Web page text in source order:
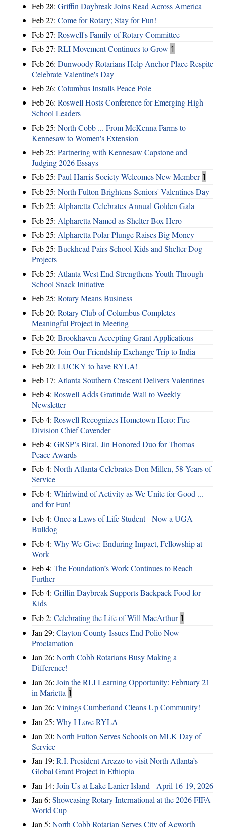
Feb 28: Griffin Daybreak Joins Read Across America
Feb 27: Come for Rotary; Stay for Fun!
Feb 27: Roswell's Family of Rotary Committee
Feb 27: RLI Movement Continues to Grow 1
Feb 26: Dunwoody Rotarians Help Anchor Place Respite
Celebrate Valentine's Day
Feb 26: Columbus Installs Peace Pole
Feb 26: Roswell Hosts Conference for Emerging High
School Leaders
Feb 25: North Cobb ... From McKenna Farms to
Kennesaw to Women's Extension
Feb 25: Partnering with Kennesaw Capstone and
Judging 2026 Essays
Feb 25: Paul Harris Society Welcomes New Member 1
Feb 25: North Fulton Brightens Seniors' Valentines Day
Feb 25: Alpharetta Celebrates Annual Golden Gala
Feb 25: Alpharetta Named as Shelter Box Hero
Feb 25: Alpharetta Polar Plunge Raises Big Money
Feb 25: Buckhead Pairs School Kids and Shelter Dog
Projects
Feb 25: Atlanta West End Strengthens Youth Through
School Snack Initiative
Feb 25: Rotary Means Business
Feb 20: Rotary Club of Columbus Completes
Meaningful Project in Meeting
Feb 20: Brookhaven Accepting Grant Applications
Feb 20: Join Our Friendship Exchange Trip to India
Feb 20: LUCKY to have RYLA!
Feb 17: Atlanta Southern Crescent Delivers Valentines
Feb 4: Roswell Adds Gratitude Wall to Weekly
Newsletter
Feb 4: Roswell Recognizes Hometown Hero: Fire
Division Chief Cavender
Feb 4: GRSP’s Biral, Jin Honored Duo for Thomas
Peace Awards
Feb 4: North Atlanta Celebrates Don Millen, 58 Years of
Service
Feb 4: Whirlwind of Activity as We Unite for Good ...
and for Fun!
Feb 4: Once a Laws of Life Student - Now a UGA
Bulldog
Feb 4: Why We Give: Enduring Impact, Fellowship at
Work
Feb 4: The Foundation’s Work Continues to Reach
Further
Feb 4: Griffin Daybreak Supports Backpack Food for
Kids
Feb 2: Celebrating the Life of Will MacArthur 1
Jan 29: Clayton County Issues End Polio Now
Proclamation
Jan 26: North Cobb Rotarians Busy Making a
Difference!
Jan 26: Join the RLI Learning Opportunity: February 21
in Marietta 1
Jan 26: Vinings Cumberland Cleans Up Community!
Jan 25: Why I Love RYLA
Jan 20: North Fulton Serves Schools on MLK Day of
Service
Jan 19: R.I. President Arezzo to visit North Atlanta’s
Global Grant Project in Ethiopia
Jan 14: Join Us at Lake Lanier Island - April 16-19, 2026
Jan 6: Showcasing Rotary International at the 2026 FIFA
World Cup
Jan 5: North Cobb Rotarian Serves City of Acworth